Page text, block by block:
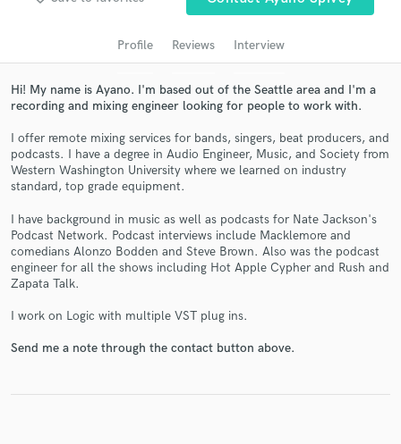
Profile Reviews Interview
Hi! My name is Ayano. I'm based out of the Seattle area and I'm a
recording and mixing engineer looking for people to work with.
I offer remote mixing services for bands, singers, beat producers, and
podcasts. I have a degree in Audio Engineer, Music, and Society from
Western Washington University where we learned on industry
standard, top grade equipment.
I have background in music as well as podcasts for Nate Jackson's
Podcast Network. Podcast interviews include Macklemore and
comedians Alonzo Bodden and Steve Brown. Also was the podcast
engineer for all the shows including Hot Apple Cypher and Rush and
Zapata Talk.
I work on Logic with multiple VST plug ins.
Send me a note through the contact button above.
audio samples and verified reviews of top pros.
Get Free Proposals
Contact pros directly with your project details
and receive handcrafted proposals and budgets